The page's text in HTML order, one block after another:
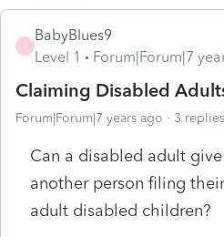
B
BabyBlues9
Level 1
Forum|Forum|7
Claiming Disabled
Forum|Forum|7 years ago 3 replies
Can a disabled adult
another person filing
adult disabled children?